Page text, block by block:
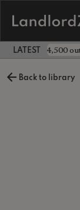
LATEST
landlord £4,500
Back to library